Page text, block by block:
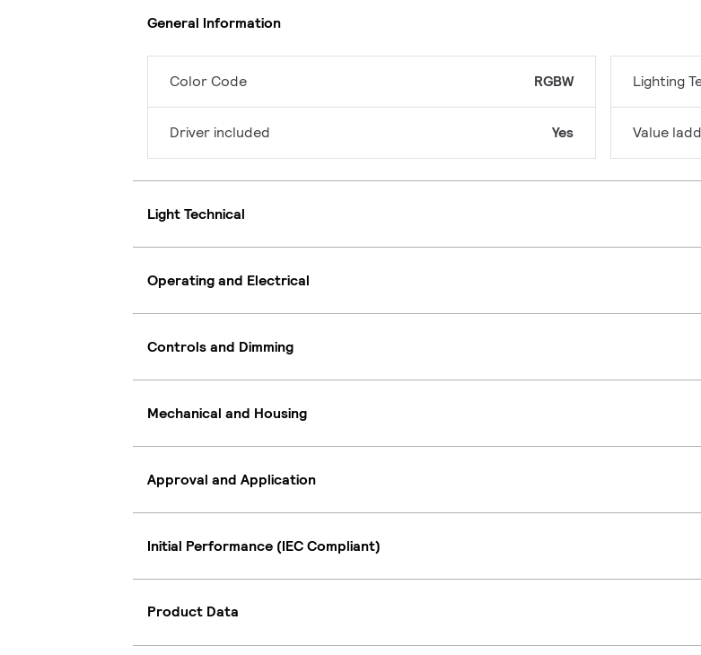
General Information
Color Code RGBW
Driver included Yes
Lighting
Value
Light Technical
Operating and Electrical
Controls and Dimming
Mechanical and Housing
Approval and Application
Initial Performance (IEC Compliant)
Product Data